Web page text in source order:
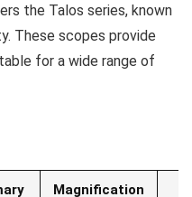
the Talos series, known
These scopes provide
for a wide range of
Magnification